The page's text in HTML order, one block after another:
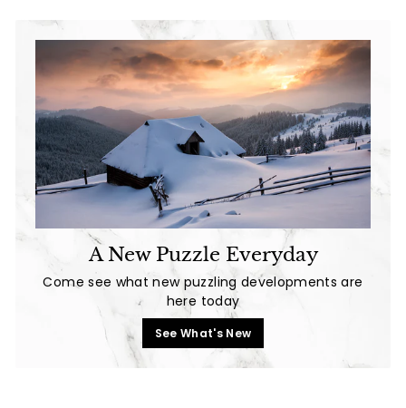
A New Puzzle Everyday
Come see what new puzzling developments are
here today
See What's New